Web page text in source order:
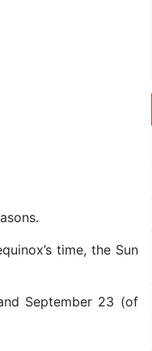
time, the Sun
September 23 (of